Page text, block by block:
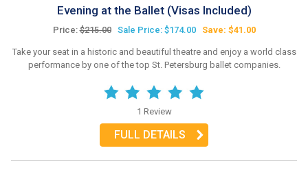
Evening at the Ballet (Visas Included)
Price:$215.00 Sale Price: $174.00 Save: $41.00
Take your seat in a historic and beautiful theatre and enjoy a world class
performance by one of the top St. Petersburg ballet companies.
1 Review
FULL DETAILS